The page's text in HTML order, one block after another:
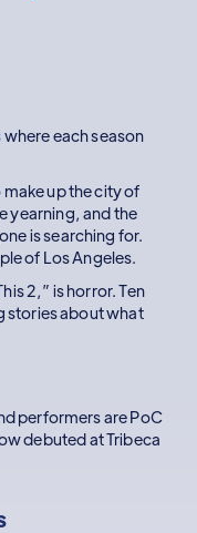
where each season
up the city of
yearning, and the
is searching for.
of Los Angeles.
2,” is horror. Ten
stories about what
performers are PoC
debuted at Tribeca